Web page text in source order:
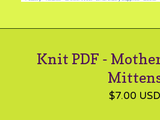
Knit PDF -
$7.00 USD